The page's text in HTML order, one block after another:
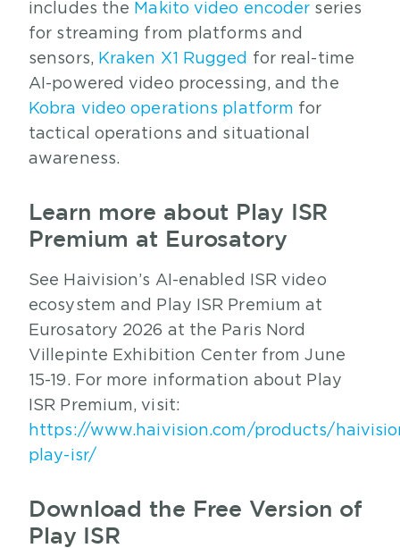
includes the Makito video encoder series
for streaming from platforms and
sensors, Kraken X1 Rugged for real-time
AI-powered video processing, and the
Kobra video operations platform for
tactical operations and situational
awareness.
Learn more about Play ISR
Premium at Eurosatory
See Haivision’s AI-enabled ISR video
ecosystem and Play ISR Premium at
Eurosatory 2026 at the Paris Nord
Villepinte Exhibition Center from June
15-19. For more information about Play
ISR Premium, visit:
https://www.haivision.com/products/
play-isr/
Download the Free Version of
Play ISR